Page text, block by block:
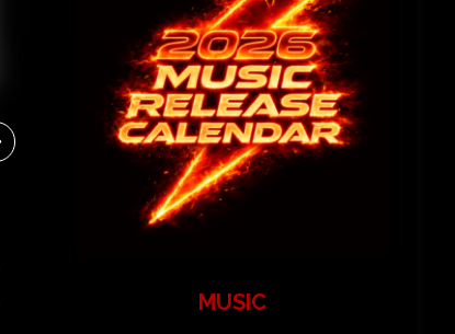
MUSIC